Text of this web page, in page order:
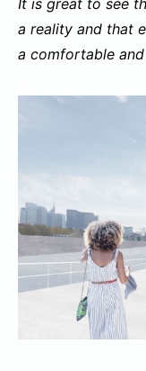
a reality and that
a comfortable and